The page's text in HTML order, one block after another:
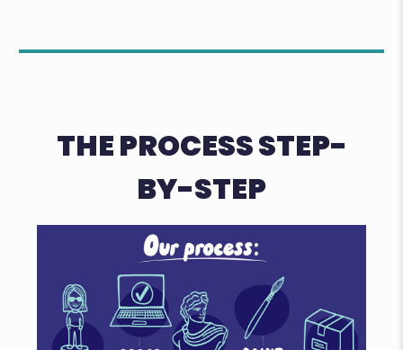
THE PROCESS STEP-
BY-STEP